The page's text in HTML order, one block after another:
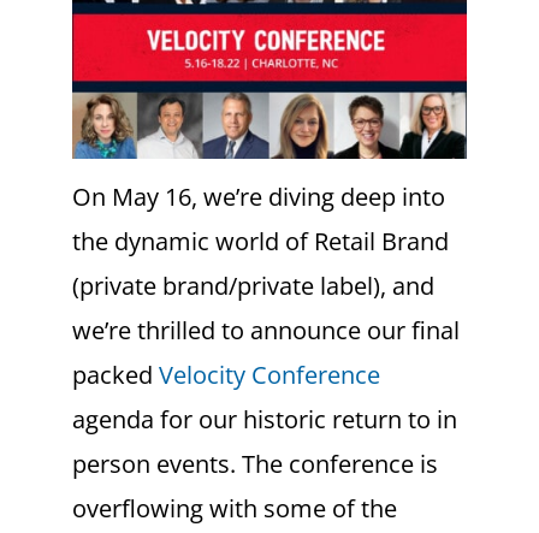
On May 16, we’re diving deep into
the dynamic world of Retail Brand
(private brand/private label), and
we’re thrilled to announce our final
packed Velocity Conference
agenda for our historic return to in
person events. The conference is
overflowing with some of the